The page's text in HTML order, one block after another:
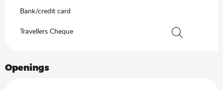
Bank/credit card
Travellers Cheque
Openings